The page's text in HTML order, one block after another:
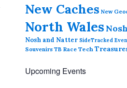
New Caches New
North Wales
Nosh and Natter SideTracked
Souvenirs TB Race Tech
Upcoming Events